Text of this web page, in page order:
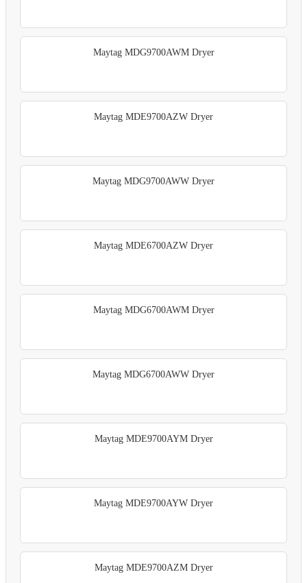
Maytag MDG9700AWM Dryer
Maytag MDE9700AZW Dryer
Maytag MDG9700AWW Dryer
Maytag MDE6700AZW Dryer
Maytag MDG6700AWM Dryer
Maytag MDG6700AWW Dryer
Maytag MDE9700AYM Dryer
Maytag MDE9700AYW Dryer
Maytag MDE9700AZM Dryer